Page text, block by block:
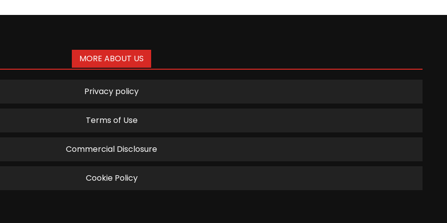
MORE ABOUT US
Privacy policy
Terms of Use
Commercial Disclosure
Cookie Policy